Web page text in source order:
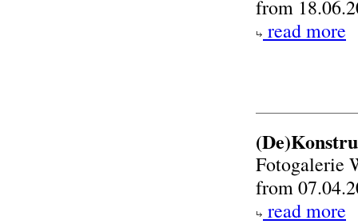
from
read more
Fotogalerie
from
read more